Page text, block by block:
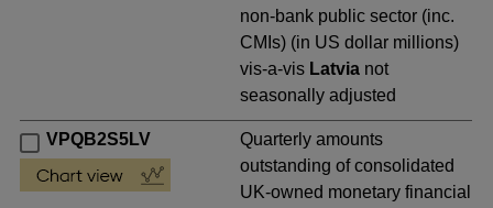
non-bank public sector (inc.
CMIs) (in US dollar millions)
vis-a-vis Latvia not
seasonally adjusted
VPQB2S5LV
Quarterly amounts
outstanding of consolidated
UK-owned monetary financial